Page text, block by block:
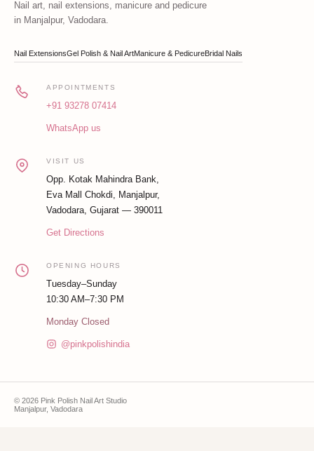
Nail art, nail extensions, manicure and pedicure
in Manjalpur, Vadodara.
Nail ExtensionsGel Polish & Nail ArtManicure & PedicureBridal Nails
APPOINTMENTS
+91 93278 07414
WhatsApp us
VISIT US
Opp. Kotak Mahindra Bank,
Eva Mall Chokdi, Manjalpur,
Vadodara, Gujarat — 390011
Get Directions
OPENING HOURS
Tuesday–Sunday
10:30 AM–7:30 PM
Monday Closed
@pinkpolishindia
© 2026 Pink Polish Nail Art Studio
Manjalpur, Vadodara